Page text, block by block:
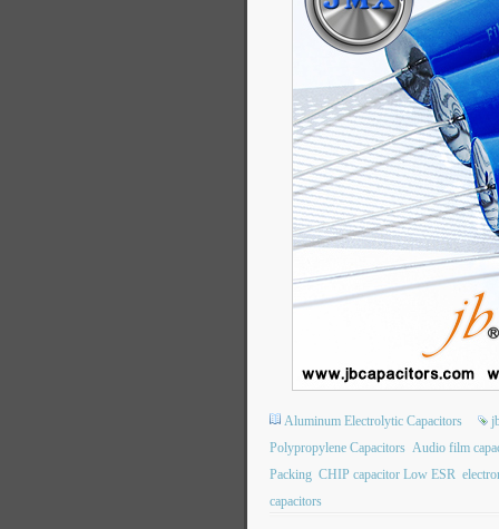
Aluminum Electrolytic Capacitors
Polypropylene Capacitors Audio film
Packing CHIP capacitor Low ESR
capacitors